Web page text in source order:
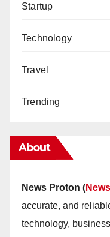
Startup
Technology
Travel
Trending
About
News Proton (
accurate, and
technology,